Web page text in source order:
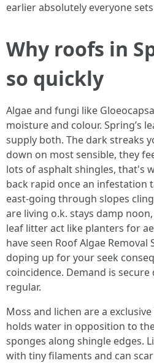
earlier absolutely everyone
Why roofs in
so quickly
Algae and fungi like
moisture and colour. Spring’s
supply both. The dark streaks
down on most sensible, they
lots of asphalt shingles, that's
back rapid once an infestation
east-going through slopes
are living o.k. stays damp
leaf litter act like planters for
have seen Roof Algae Removal
doping up for your seek
coincidence. Demand is
regular.
Moss and lichen are a
holds water in opposition to
sponges along shingle edges.
with tiny filaments and can